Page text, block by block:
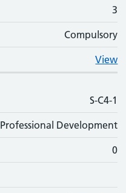
3
Compulsory
View
S-C4-1
Development
0